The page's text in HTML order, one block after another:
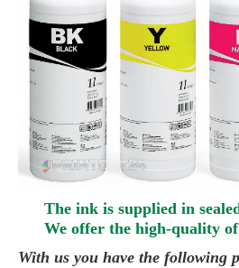
The ink is supplied in
We offer the high-quality
With us you have the following